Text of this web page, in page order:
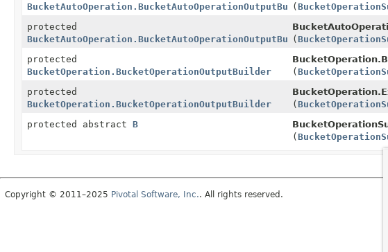
BucketAutoOperation.BucketAutoOperationOutputBuilder
(
protected
BucketAutoOperation.BucketAutoOperationOutputBuilder
(
protected
BucketOperation.BucketOperationOutputBuilder
(
protected
BucketOperation.BucketOperationOutputBuilder
(
protected abstract B
(
Copyright © 2011–2025 Pivotal Software, Inc.. All rights reserved.